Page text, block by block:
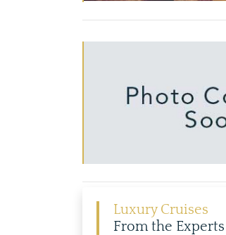
Luxury Cruises
From the Experts